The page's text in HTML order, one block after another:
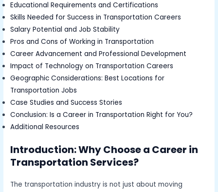
Educational Requirements and Certifications
Skills Needed for Success in Transportation Careers
Salary Potential and Job Stability
Pros and Cons of Working in Transportation
Career Advancement and Professional Development
Impact of Technology on Transportation Careers
Geographic Considerations: Best Locations for
Transportation Jobs
Case Studies and Success Stories
Conclusion: Is a Career in Transportation Right for You?
Additional Resources
Introduction: Why Choose a Career in
Transportation Services?
The transportation industry is not just about moving